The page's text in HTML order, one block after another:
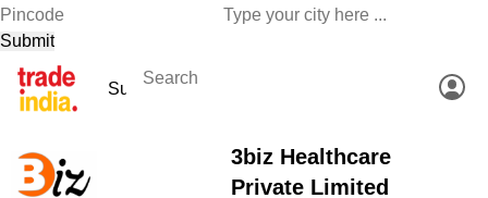
3biz Healthcare
Private Limited